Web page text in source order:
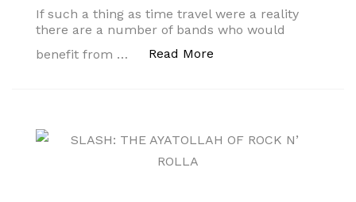
If such a thing as time travel were a reality
there are a number of bands who would
benefit from …
Read More